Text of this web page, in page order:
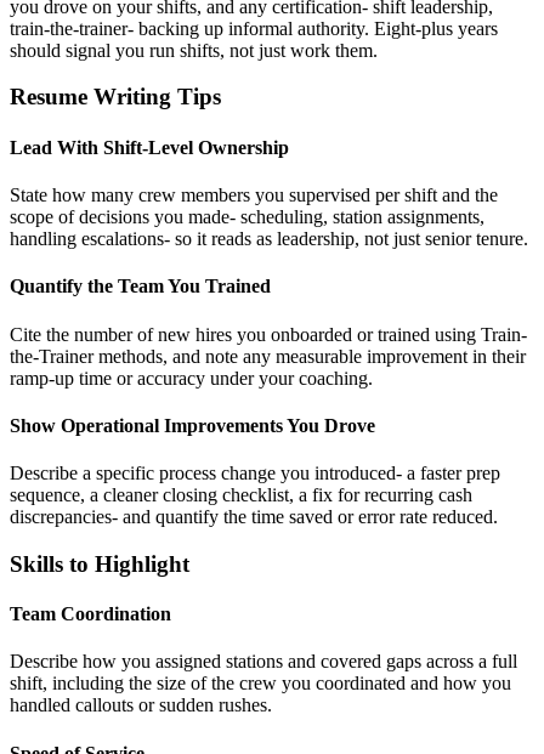
you drove on your shifts, and any certification- shift leadership,
train-the-trainer- backing up informal authority. Eight-plus years
should signal you run shifts, not just work them.
Resume Writing Tips
Lead With Shift-Level Ownership
State how many crew members you supervised per shift and the
scope of decisions you made- scheduling, station assignments,
handling escalations- so it reads as leadership, not just senior tenure.
Quantify the Team You Trained
Cite the number of new hires you onboarded or trained using Train-
the-Trainer methods, and note any measurable improvement in their
ramp-up time or accuracy under your coaching.
Show Operational Improvements You Drove
Describe a specific process change you introduced- a faster prep
sequence, a cleaner closing checklist, a fix for recurring cash
discrepancies- and quantify the time saved or error rate reduced.
Skills to Highlight
Team Coordination
Describe how you assigned stations and covered gaps across a full
shift, including the size of the crew you coordinated and how you
handled callouts or sudden rushes.